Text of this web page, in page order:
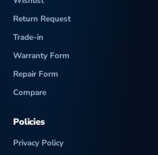
Return Request
Trade-in
Warranty Form
Repair Form
Compare
Policies
Privacy Policy